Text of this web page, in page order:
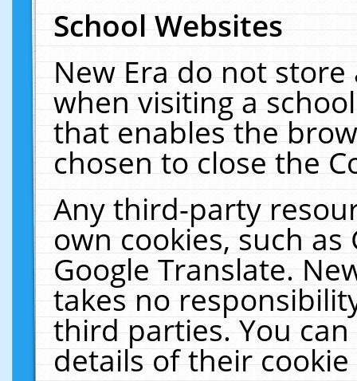
School Websites
New Era do not
when visiting a
that enables the
chosen to close the
Any third-party
own cookies, such
Google Translate.
takes no
third parties. You
details of their